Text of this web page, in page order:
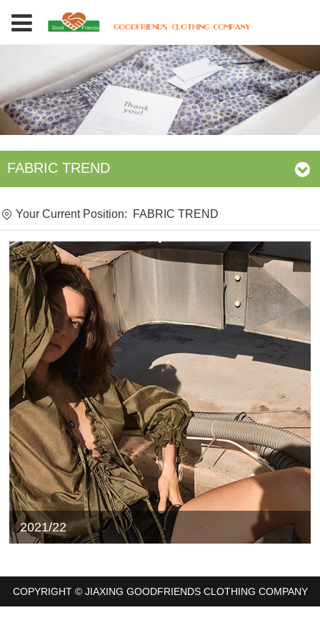
FABRIC TREND
Your Current Position: FABRIC TREND
2021/22
COPYRIGHT © JIAXING GOODFRIENDS CLOTHING COMPANY